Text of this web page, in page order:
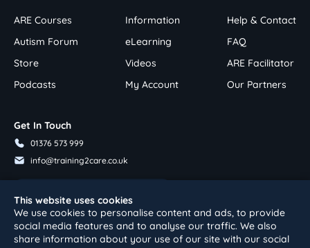
This website uses cookies
We use cookies to personalise content and ads, to provide
social media features and to analyse our traffic. We also
share information about your use of our site with our social
ARE Courses
Autism Forum
Store
Podcasts
Information
eLearning
Videos
My Account
Help & Contact
FAQ
ARE Facilitator
Our Partners
Get In Touch
01376 573 999
info@training2care.co.uk
Follow Us On Youtube